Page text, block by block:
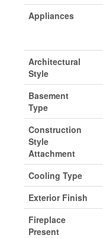
Appliances
Architectural
Style
Basement
Type
Construction
Style
Attachment
Cooling Type
Exterior Finish
Fireplace
Present